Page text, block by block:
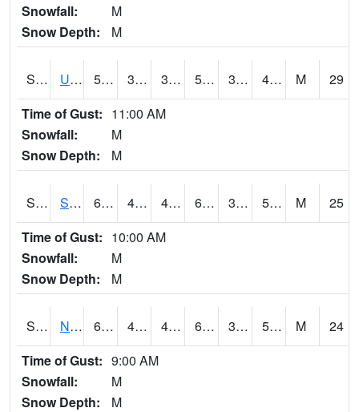
Snowfall:
M
Snow Depth:
M
S2085 Uapb-Earle 55.9 39.9 37.775375 55.9 33.837208 47.741035 M
29
Time of Gust: 11:00 AM
Snowfall:
M
Snow Depth:
M
S2086 Silver City 62.4 44.4 42.293392 62.4 39.413155 58.55363 M
25
Time of Gust: 10:00 AM
Snowfall:
M
Snow Depth:
M
S2087 North Issaquena 61.5 46.6 43.94616 61.5 37.280525 58.230225 M
24
Time of Gust: 9:00 AM
Snowfall:
M
Snow Depth:
M